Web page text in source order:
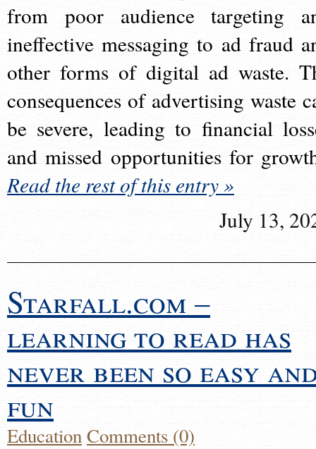
from poor audience targeting
ineffective messaging to ad fraud
other forms of digital ad waste.
consequences of advertising waste
be severe, leading to financial
and missed opportunities for
Read the rest of this entry »
July 13,
Starfall.com –
learning to read has
never been so easy
fun
EducationComments (0)